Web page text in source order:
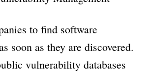
to find software
soon as they are discovered.
vulnerability databases